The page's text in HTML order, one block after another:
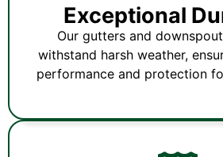
Exceptional
Our gutters and
withstand harsh weather,
performance and protection